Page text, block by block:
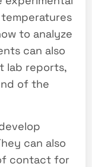
to analyze
can also
lab reports,
of the
can also
contact for